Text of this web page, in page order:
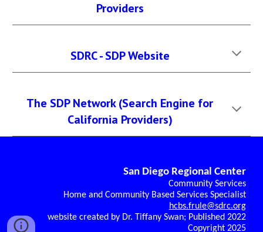
Providers
SDRC - SDP Website
The SDP Network (Search Engine for
California Providers)
San Diego Regional Center
Community Services
Home and Community Based Services Specialist
hcbs.frule@sdrc.org
website created by Dr. Tiffany Swan; Published 2022
Copyright 2025